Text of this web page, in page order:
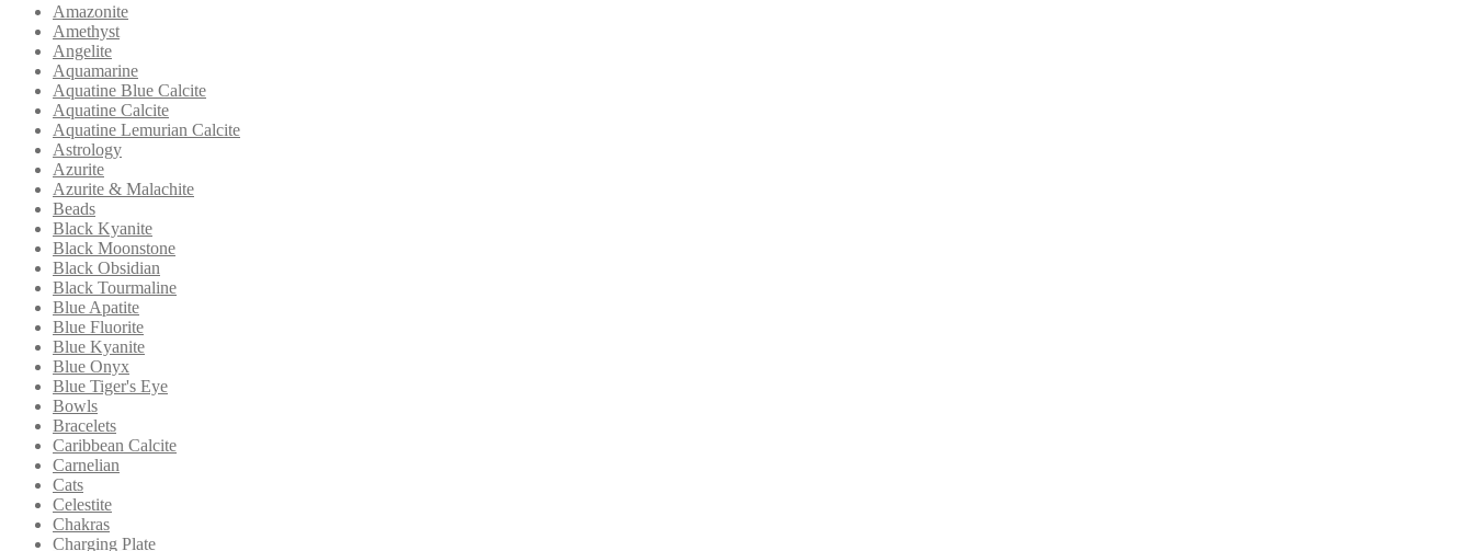
Amazonite
Amethyst
Angelite
Aquamarine
Aquatine Blue Calcite
Aquatine Calcite
Aquatine Lemurian Calcite
Astrology
Azurite
Azurite & Malachite
Beads
Black Kyanite
Black Moonstone
Black Obsidian
Black Tourmaline
Blue Apatite
Blue Fluorite
Blue Kyanite
Blue Onyx
Blue Tiger's Eye
Bowls
Bracelets
Caribbean Calcite
Carnelian
Cats
Celestite
Chakras
Charging Plate